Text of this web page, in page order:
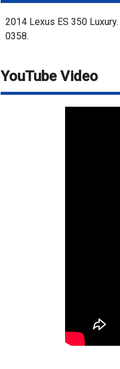
2014 Lexus ES 350 Luxury
0358.
YouTube Video